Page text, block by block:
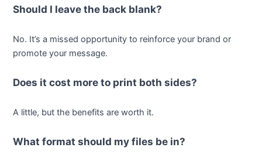
Should I leave the back blank?
No. It’s a missed opportunity to reinforce your brand or
promote your message.
Does it cost more to print both sides?
A little, but the benefits are worth it.
What format should my files be in?